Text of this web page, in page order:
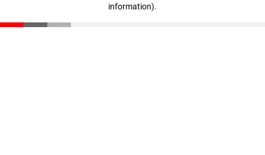
information).